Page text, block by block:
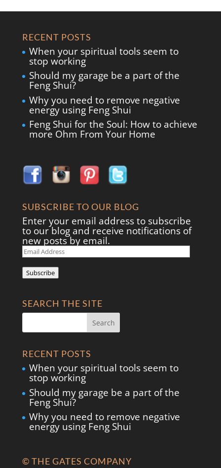
RECENT POSTS
When your spiritual tools seem to
stop working
Should my garage be a part of the
Feng Shui?
Why you need to remove negative
energy using Feng Shui
Feng Shui for the Soul: How to achieve
more Ohm From Your Home
SUBSCRIBE TO OUR BLOG
Enter your email address to subscribe
to our blog and receive notifications of
new posts by email.
Email
Address
Subscribe
SEARCH THE SITE
RECENT POSTS
When your spiritual tools seem to
stop working
Should my garage be a part of the
Feng Shui?
Why you need to remove negative
energy using Feng Shui
© THE GATES COMPANY